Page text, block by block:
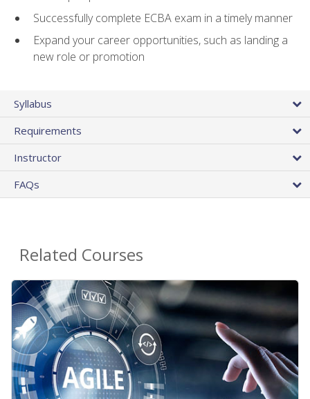
Successfully complete ECBA exam in a timely manner
Expand your career opportunities, such as landing a
new role or promotion
Syllabus
Requirements
Instructor
FAQs
Related Courses